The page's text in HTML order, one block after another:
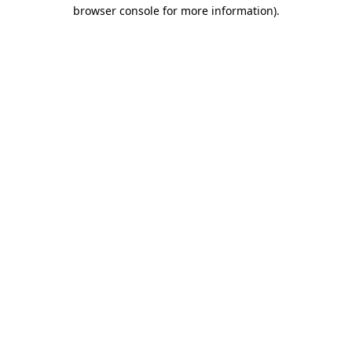
browser console for more information).